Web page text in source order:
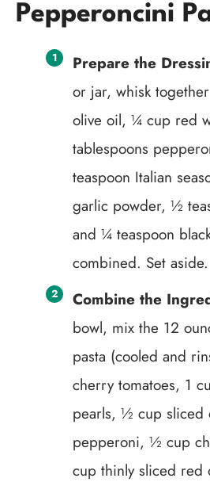
Pepperoncini
Prepare the
or jar, whisk
olive oil, ¼ cup red
tablespoons
teaspoon Italian
garlic powder, ½
and ¼ teaspoon
combined. Set aside.
Combine the
bowl, mix the 12
pasta (cooled and
cherry tomatoes, 1
pearls, ½ cup sliced
pepperoni, ½ cup
cup thinly sliced